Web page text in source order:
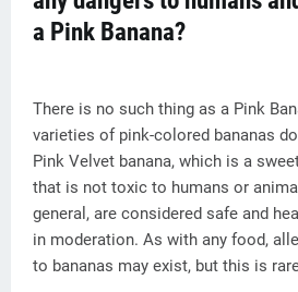
a Pink Banana?
There is no such thing as a Pink
varieties of pink-colored bananas
Pink Velvet banana, which is a
that is not toxic to humans or
general, are considered safe and
in moderation. As with any food,
to bananas may exist, but this is